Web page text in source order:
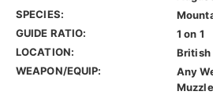
SPECIES:
GUIDE RATIO:
1 on 1
LOCATION:
British
WEAPON/EQUIP:
Any